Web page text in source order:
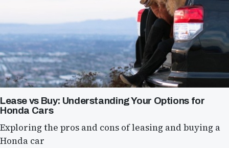
Lease vs Buy: Understanding Your Options for
Honda Cars
Exploring the pros and cons of leasing and buying a
Honda car